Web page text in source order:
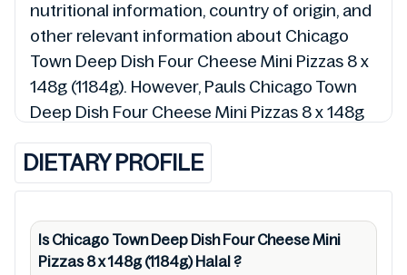
nutritional information, country of origin, and
other relevant information about Chicago
Town Deep Dish Four Cheese Mini Pizzas 8 x
148g (1184g). However, Pauls Chicago Town
Deep Dish Four Cheese Mini Pizzas 8 x 148g
status of Chicago Town Deep Dish Four
Cheese Mini Pizzas 8 x 148g (1184g) (Halal,
change over time. We spare no effort to
update Chicago Town Deep Dish Four
DIETARY PROFILE
Is Chicago Town Deep Dish Four Cheese Mini
Pizzas 8 x 148g (1184g)Halal?